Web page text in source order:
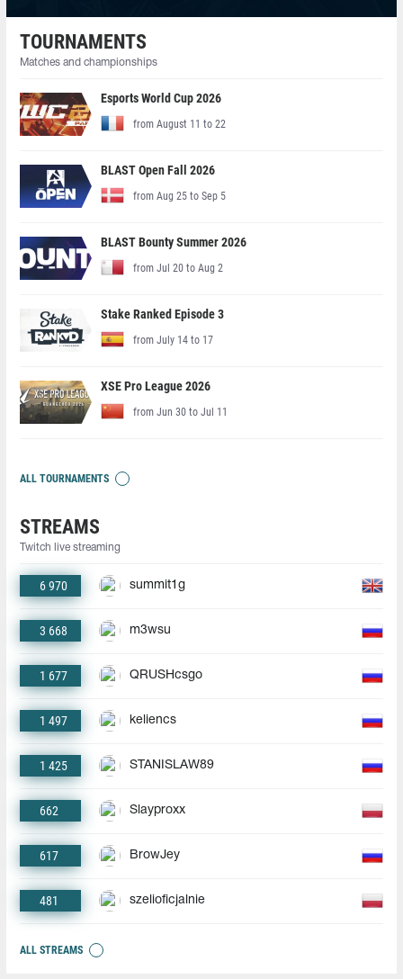
TOURNAMENTS
Matches and championships
Esports World Cup 2026
from August 11 to 22
BLAST Open Fall 2026
from Aug 25 to Sep 5
BLAST Bounty Summer 2026
from Jul 20 to Aug 2
Stake Ranked Episode 3
from July 14 to 17
XSE Pro League 2026
from Jun 30 to Jul 11
ALL TOURNAMENTS
STREAMS
Twitch live streaming
6 970 summit1g
3 668 m3wsu
1 677 QRUSHcsgo
1 497 keliencs
1 425 STANISLAW89
662 Slayproxx
617 BrowJey
481 szelioficjalnie
ALL STREAMS